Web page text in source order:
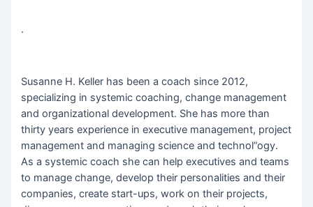
.
Susanne H. Keller has been a coach since 2012,
specializing in systemic coaching, change management
and organizational development. She has more than
thirty years experience in executive management, project
management and managing science and technol”ogy.
As a systemic coach she can help executives and teams
to manage change, develop their personalities and their
companies, create start-ups, work on their projects,